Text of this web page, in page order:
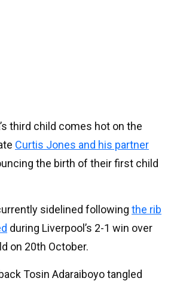
third child comes hot on the
Curtis Jones and his partner
the birth of their first child
sidelined following the rib
during Liverpool’s 2-1 win over
on 20th October.
Tosin Adaraiboyo tangled